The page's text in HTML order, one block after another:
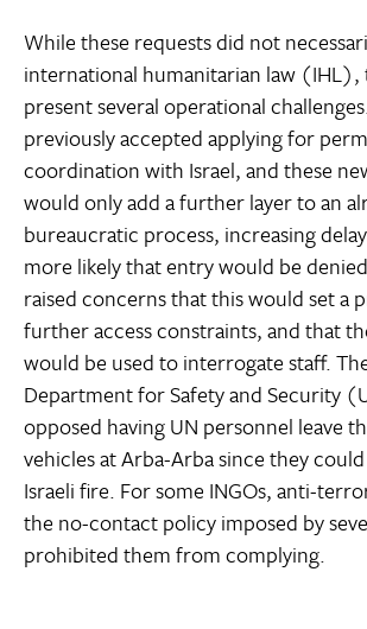
While these requests did not
international humanitarian law (IHL),
present several operational
previously accepted applying for
coordination with Israel, and these
would only add a further layer to an
bureaucratic process, increasing
more likely that entry would be
raised concerns that this would set a
further access constraints, and that
would be used to interrogate staff.
Department for Safety and Security
opposed having UN personnel leave
vehicles at Arba-Arba since they
Israeli fire. For some INGOs, anti-
the no-contact policy imposed by
prohibited them from complying.